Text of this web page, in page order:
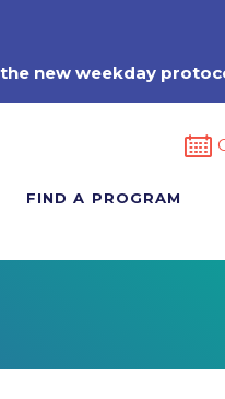
new weekday
FIND A PROGRAM